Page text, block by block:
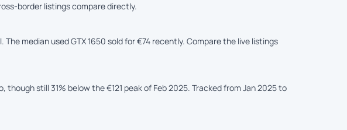
border listings compare directly.
median used GTX 1650 sold for €74 recently. Compare the live listings
still 31% below the €121 peak of Feb 2025. Tracked from Jan 2025 to